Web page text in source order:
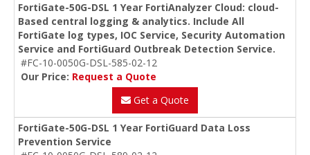
FortiGate-50G-DSL 1 Year FortiAnalyzer Cloud: cloud-
Based central logging & analytics. Include All
FortiGate log types, IOC Service, Security Automation
Service and FortiGuard Outbreak Detection Service.
#FC-10-0050G-DSL-585-02-12
Our Price: Request a Quote
Get a Quote
FortiGate-50G-DSL 1 Year FortiGuard Data Loss
Prevention Service